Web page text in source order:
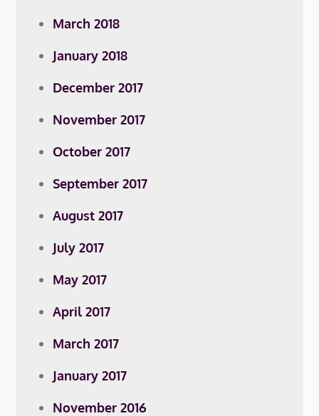
March 2018
January 2018
December 2017
November 2017
October 2017
September 2017
August 2017
July 2017
May 2017
April 2017
March 2017
January 2017
November 2016